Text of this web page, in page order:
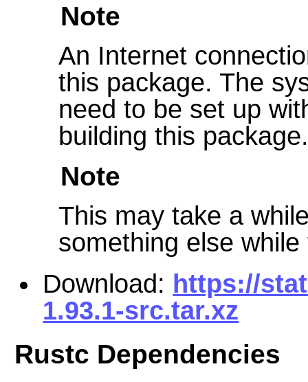
Note
An Internet
this package. The
need to be set up
building this package.
Note
This may take a
something else
Download: https://
1.93.1-src.tar.xz
Rustc Dependencies